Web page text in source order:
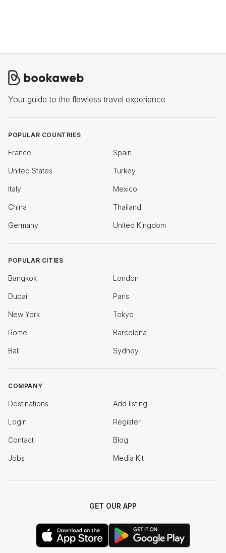
Your guide to the flawless travel experience
POPULAR COUNTRIES
France Spain
United States Turkey
Italy Mexico
China Thailand
Germany United Kingdom
POPULAR CITIES
Bangkok London
Dubai Paris
New York Tokyo
Rome Barcelona
Bali Sydney
COMPANY
Destinations Add listing
Login Register
Contact Blog
Jobs Media Kit
GET OUR APP